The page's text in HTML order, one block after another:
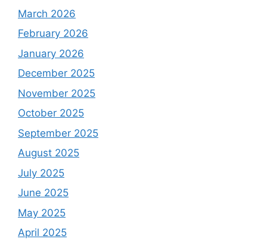
March 2026
February 2026
January 2026
December 2025
November 2025
October 2025
September 2025
August 2025
July 2025
June 2025
May 2025
April 2025